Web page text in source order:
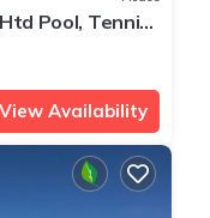
Pool, Tennis
View Availability